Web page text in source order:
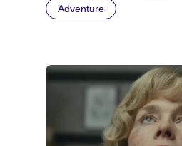
Adventure